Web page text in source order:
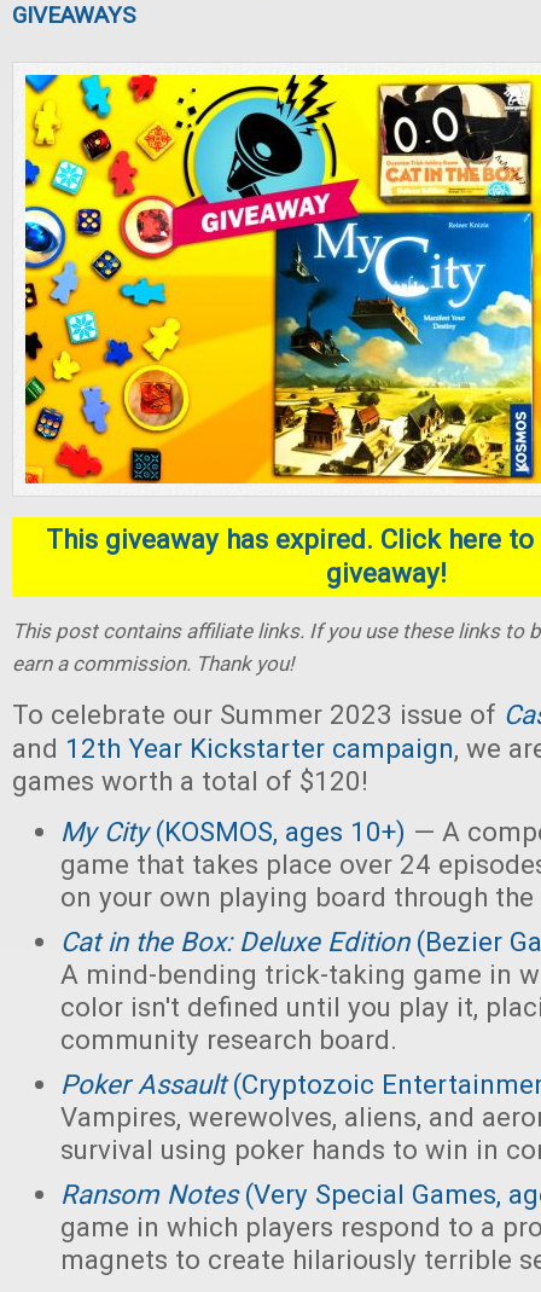
GIVEAWAYS
This giveaway has expired. Click here
giveaway!
This post contains affiliate links. If you use these links to
earn a commission. Thank you!
To celebrate our Summer 2023 issue of
and 12th Year Kickstarter campaign, we
games worth a total of $120!
My City(KOSMOS, ages 10+) — A
game that takes place over 24
on your own playing board through the
Cat in the Box: Deluxe Edition(Bezier
A mind-bending trick-taking game in
color isn't defined until you play it,
community research board.
Poker Assault(Cryptozoic
Vampires, werewolves, aliens, and
survival using poker hands to win in
Ransom Notes(Very Special Games,
game in which players respond to a
magnets to create hilariously terrible